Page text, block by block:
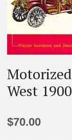
West
$70.00